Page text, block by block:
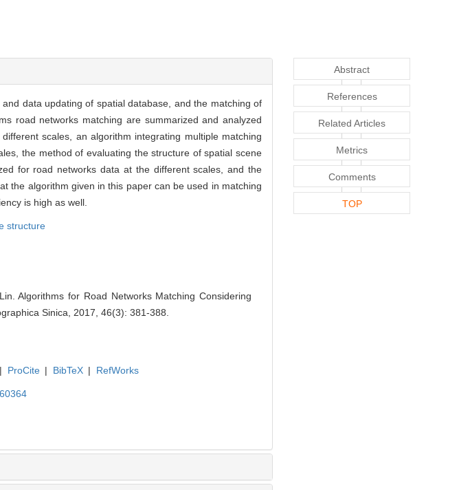
data updating of spatial database, and the matching of
road networks matching are summarized and analyzed
scales, an algorithm integrating multiple matching
the method of evaluating the structure of spatial scene
for road networks data at the different scales, and the
the algorithm given in this paper can be used in matching
is high as well.
structure
Algorithms for Road Networks Matching Considering
Sinica, 2017, 46(3): 381-388.
| ProCite | BibTeX | RefWorks
Abstract
References
Related Articles
Metrics
Comments
TOP